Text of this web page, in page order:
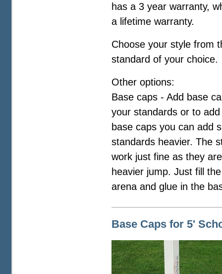
has a 3 year warranty,
a lifetime warranty.
Choose your style from
standard of your choice.
Other options:
Base caps - Add base
your standards or to
base caps you can add
standards heavier. The
work just fine as they
heavier jump. Just fill
arena and glue in the
Base Caps for 5'